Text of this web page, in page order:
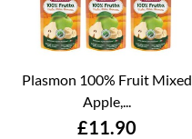
Plasmon 100% Fruit Mixed
Apple,...
Price
£11.90